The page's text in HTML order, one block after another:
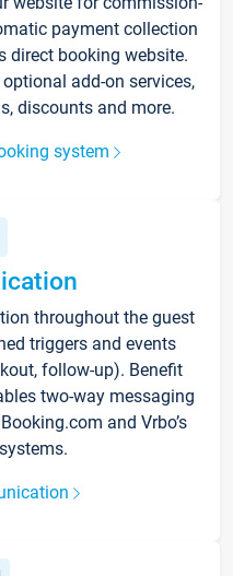
payment collection
direct booking website.
add-on services,
discounts and more.
system
throughout the guest
triggers and events
follow-up). Benefit
two-way messaging
and Vrbo’s